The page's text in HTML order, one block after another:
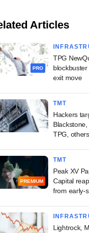
Articles
PRO
TPG
exit move
TMT
Hackers
Blackstone,
TPG, others
PREMIUM
TMT
Peak XV
Capital
from early-
Lightrock,